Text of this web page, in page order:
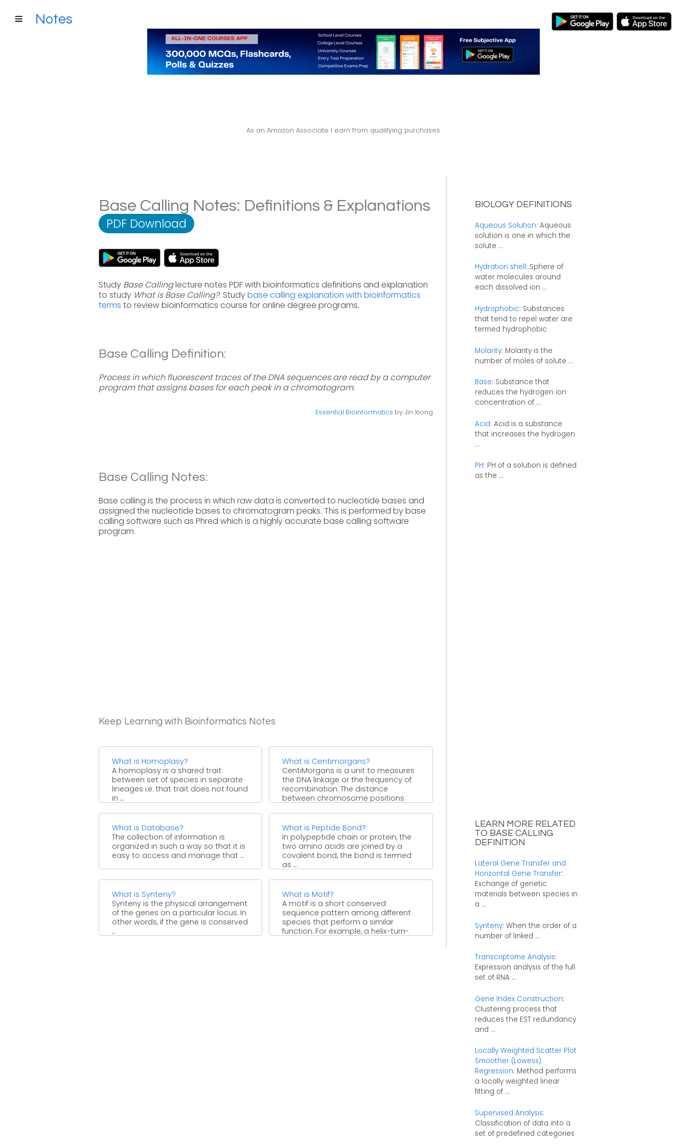
Notes
As an Amazon Associate I earn from qualifying purchases.
Base Calling Notes: Definitions & Explanations
PDF Download
Study Base Callinglecture notes PDF with bioinformatics definitions and explanation
to study What is Base Calling?. Studybase calling explanation with bioinformatics
terms to review bioinformatics course for online degree programs.
Base Calling Definition:
Process in which fluorescent traces of the DNA sequences are read by a computer
program that assigns bases for each peak in a chromatogram.
Essential Bioinformatics by Jin Xiong
Base Calling Notes:
Base calling is the process in which raw data is converted to nucleotide bases and
assigned the nucleotide bases to chromatogram peaks. This is performed by base
calling software such as Phred which is a highly accurate base calling software
program.
Keep Learning with Bioinformatics Notes
What is Homoplasy?
A homoplasy is a shared trait
between set of species in separate
lineages i.e. that trait does not found
in ...
What is Centimorgans?
CentiMorgans is a unit to measures
the DNA linkage or the frequency of
recombination. The distance
between chromosome positions
What is Database?
The collection of information is
organized in such a way so that it is
easy to access and manage that ...
What is Peptide Bond?
In polypeptide chain or protein, the
two amino acids are joined by a
covalent bond, the bond is termed
as ...
What is Synteny?
Synteny is the physical arrangement
of the genes on a particular locus. In
other words, if the gene is conserved
...
What is Motif?
A motif is a short conserved
sequence pattern among different
species that perform a similar
function. For example, a helix-turn-
BIOLOGY DEFINITIONS
Aqueous Solution: Aqueous
solution is one in which the
solute ...
Hydration shell: Sphere of
water molecules around
each dissolved ion ...
Hydrophobic: Substances
that tend to repel water are
termed hydrophobic
Molarity: Molarity is the
number of moles of solute ...
Base: Substance that
reduces the hydrogen ion
concentration of ...
Acid: Acid is a substance
that increases the hydrogen
...
PH: PH of a solution is defined
as the ...
LEARN MORE RELATED
TO BASE CALLING
DEFINITION
Lateral Gene Transfer and
Horizontal Gene Transfer:
Exchange of genetic
materials between species in
a ...
Synteny: When the order of a
number of linked ...
Transcriptome Analysis:
Expression analysis of the full
set of RNA ...
Gene Index Construction:
Clustering process that
reduces the EST redundancy
and ...
Locally Weighted Scatter Plot
Smoother (Lowess)
Regression: Method performs
a locally weighted linear
fitting of ...
Supervised Analysis:
Classification of data into a
set of predefined categories